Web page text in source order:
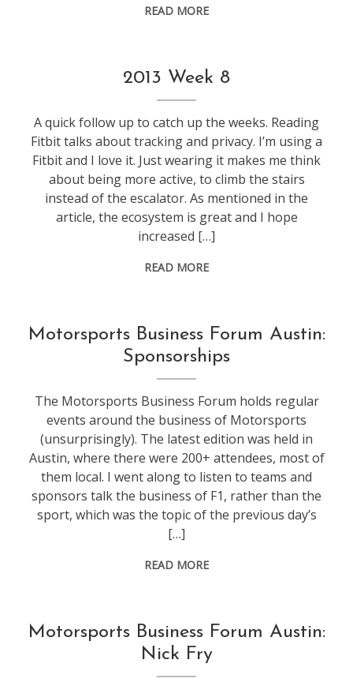
READ MORE
f1
life,
weeknotes
2013 Week 8
A quick follow up to catch up the weeks. Reading
Fitbit talks about tracking and privacy. I’m using a
Fitbit and I love it. Just wearing it makes me think
about being more active, to climb the stairs
instead of the escalator. As mentioned in the
article, the ecosystem is great and I hope
increased […]
READ MORE
conference
f1
Motorsports Business Forum Austin:
Sponsorships
The Motorsports Business Forum holds regular
events around the business of Motorsports
(unsurprisingly). The latest edition was held in
Austin, where there were 200+ attendees, most of
them local. I went along to listen to teams and
sponsors talk the business of F1, rather than the
sport, which was the topic of the previous day’s
[…]
READ MORE
conference
f1
Motorsports Business Forum Austin:
Nick Fry